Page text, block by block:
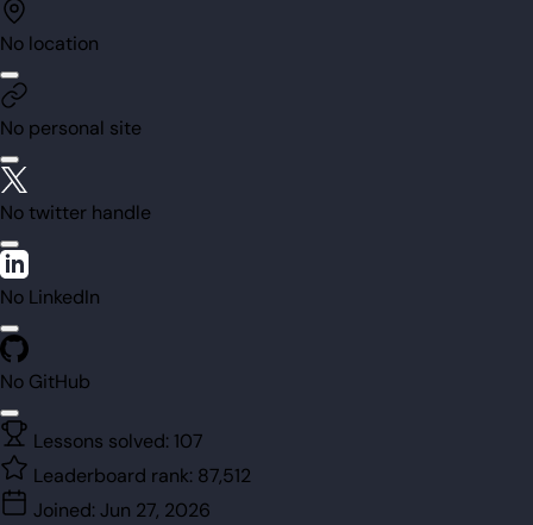
No location
No personal site
No twitter handle
No LinkedIn
No GitHub
Lessons solved: 107
Leaderboard rank: 87,512
Joined: Jun 27, 2026